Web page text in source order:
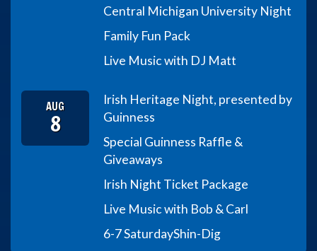
Central Michigan University Night
Family Fun Pack
Live Music with DJ Matt
AUG
8
Irish Heritage Night, presented by
Guinness
Special Guinness Raffle &
Giveaways
Irish Night Ticket Package
Live Music with Bob & Carl
6-7 SaturdayShin-Dig